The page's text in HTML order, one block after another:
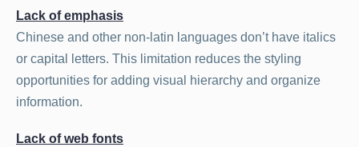
Lack of emphasis
Chinese and other non-latin languages don’t have italics
or capital letters. This limitation reduces the styling
opportunities for adding visual hierarchy and organize
information.
Lack of web fonts